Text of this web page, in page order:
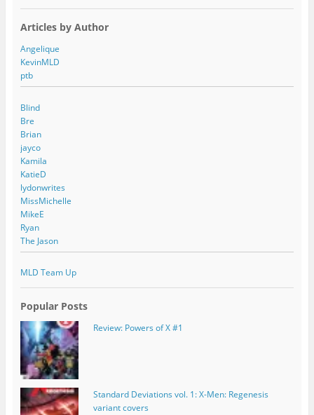
Articles by Author
Angelique
KevinMLD
ptb
Blind
Bre
Brian
jayco
Kamila
KatieD
lydonwrites
MissMichelle
MikeE
Ryan
The Jason
MLD Team Up
Popular Posts
Review: Powers of X #1
Standard Deviations vol. 1: X-Men: Regenesis
variant covers